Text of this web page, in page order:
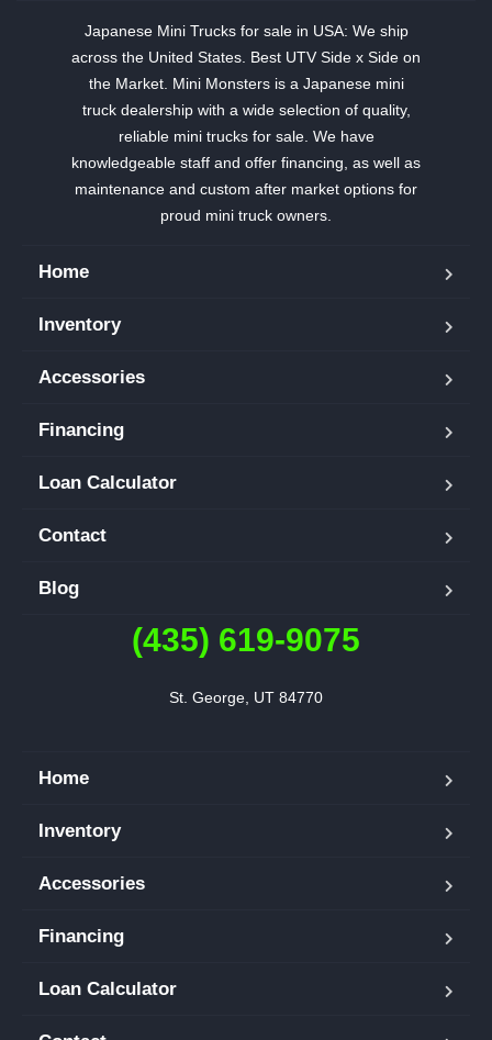
Japanese Mini Trucks for sale in USA: We ship
across the United States. Best UTV Side x Side on
the Market. Mini Monsters is a Japanese mini
truck dealership with a wide selection of quality,
reliable mini trucks for sale. We have
knowledgeable staff and offer financing, as well as
maintenance and custom after market options for
proud mini truck owners.
Home
Inventory
Accessories
Financing
Loan Calculator
Contact
Blog
(435) 619-9075
St. George, UT 84770
Home
Inventory
Accessories
Financing
Loan Calculator